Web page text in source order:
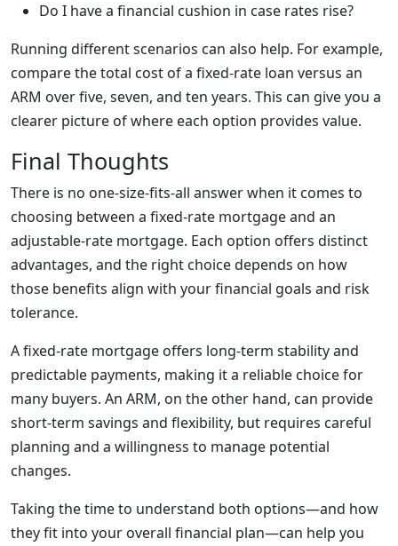
Do I have a financial cushion in case rates rise?
Running different scenarios can also help. For example,
compare the total cost of a fixed-rate loan versus an
ARM over five, seven, and ten years. This can give you a
clearer picture of where each option provides value.
Final Thoughts
There is no one-size-fits-all answer when it comes to
choosing between a fixed-rate mortgage and an
adjustable-rate mortgage. Each option offers distinct
advantages, and the right choice depends on how
those benefits align with your financial goals and risk
tolerance.
A fixed-rate mortgage offers long-term stability and
predictable payments, making it a reliable choice for
many buyers. An ARM, on the other hand, can provide
short-term savings and flexibility, but requires careful
planning and a willingness to manage potential
changes.
Taking the time to understand both options—and how
they fit into your overall financial plan—can help you